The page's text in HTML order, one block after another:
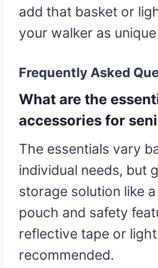
add that basket or
your walker as
Frequently Asked
What are the
accessories for
The essentials vary
individual needs, but
storage solution like
pouch and safety
reflective tape or
recommended.